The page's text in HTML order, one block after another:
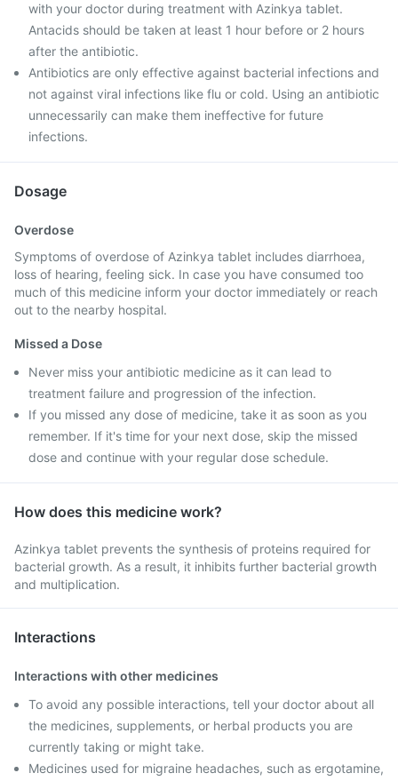
with your doctor during treatment with Azinkya tablet.
Antacids should be taken at least 1 hour before or 2 hours
after the antibiotic.
Antibiotics are only effective against bacterial infections and
not against viral infections like flu or cold. Using an antibiotic
unnecessarily can make them ineffective for future
infections.
Dosage
Overdose
Symptoms of overdose of Azinkya tablet includes diarrhoea,
loss of hearing, feeling sick. In case you have consumed too
much of this medicine inform your doctor immediately or reach
out to the nearby hospital.
Missed a Dose
Never miss your antibiotic medicine as it can lead to
treatment failure and progression of the infection.
If you missed any dose of medicine, take it as soon as you
remember. If it's time for your next dose, skip the missed
dose and continue with your regular dose schedule.
How does this medicine work?
Azinkya tablet prevents the synthesis of proteins required for
bacterial growth. As a result, it inhibits further bacterial growth
and multiplication.
Interactions
Interactions with other medicines
To avoid any possible interactions, tell your doctor about all
the medicines, supplements, or herbal products you are
currently taking or might take.
Medicines used for migraine headaches, such as ergotamine,